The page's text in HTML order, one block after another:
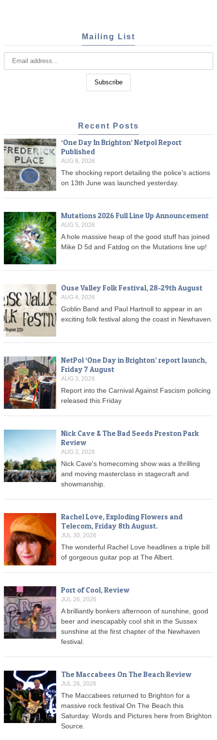
Mailing List
Recent Posts
‘One Day In Brighton’ Netpol Report
Published
AUG 8, 2026
The shocking report detailing the police's actions
on 13th June was launched yesterday.
Mutations 2026 Full Line Up Announcement
AUG 5, 2026
A hole massive heap of the good stuff has joined
Mike D 5d and Fatdog on the Mutations line up!
Ouse Valley Folk Festival, 28-29th August
AUG 4, 2026
Goblin Band and Paul Hartnoll to appear in an
exciting folk festival along the coast in Newhaven.
NetPol ‘One Day in Brighton’ report launch,
Friday 7 August
AUG 3, 2026
Report into the Carnival Against Fascism policing
released this Friday
Nick Cave & The Bad Seeds Preston Park
Review
AUG 3, 2026
Nick Cave's homecoming show was a thrilling
and moving masterclass in stagecraft and
showmanship.
Rachel Love, Exploding Flowers and
Telecom, Friday 8th August.
JUL 30, 2026
The wonderful Rachel Love headlines a triple bill
of gorgeous guitar pop at The Albert.
Port of Cool, Review
JUL 26, 2026
A brilliantly bonkers afternoon of sunshine, good
beer and inescapably cool shit in the Sussex
sunshine at the first chapter of the Newhaven
festival.
The Maccabees On The Beach Review
JUL 26, 2026
The Maccabees returned to Brighton for a
massive rock festival On The Beach this
Saturday. Words and Pictures here from Brighton
Source.